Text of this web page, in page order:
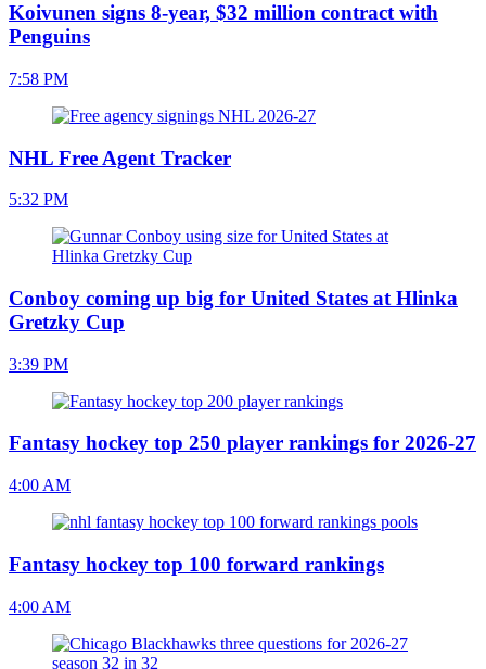
Koivunen signs 8-year, $32 million contract with
Penguins
7:58 PM
NHL Free Agent Tracker
5:32 PM
Conboy coming up big for United States at Hlinka
Gretzky Cup
3:39 PM
Fantasy hockey top 250 player rankings for 2026-27
4:00 AM
Fantasy hockey top 100 forward rankings
4:00 AM